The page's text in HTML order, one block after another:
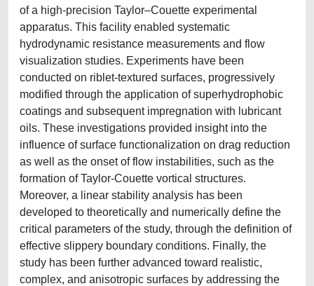
of a high-precision Taylor–Couette experimental
apparatus. This facility enabled systematic
hydrodynamic resistance measurements and flow
visualization studies. Experiments have been
conducted on riblet-textured surfaces, progressively
modified through the application of superhydrophobic
coatings and subsequent impregnation with lubricant
oils. These investigations provided insight into the
influence of surface functionalization on drag reduction
as well as the onset of flow instabilities, such as the
formation of Taylor-Couette vortical structures.
Moreover, a linear stability analysis has been
developed to theoretically and numerically define the
critical parameters of the study, through the definition of
effective slippery boundary conditions. Finally, the
study has been further advanced toward realistic,
complex, and anisotropic surfaces by addressing the